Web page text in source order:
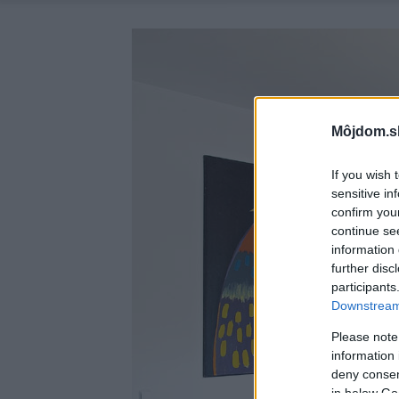
If you wish
sensitive
confirm
continue
information
further
Please
information
deny
in below